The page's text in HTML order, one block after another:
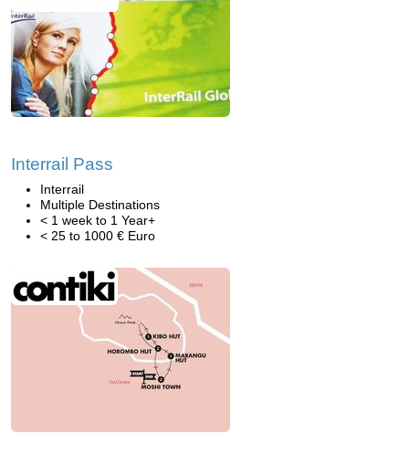
Interrail Pass
Interrail
Multiple Destinations
< 1 week to 1 Year+
< 25 to 1000 € Euro